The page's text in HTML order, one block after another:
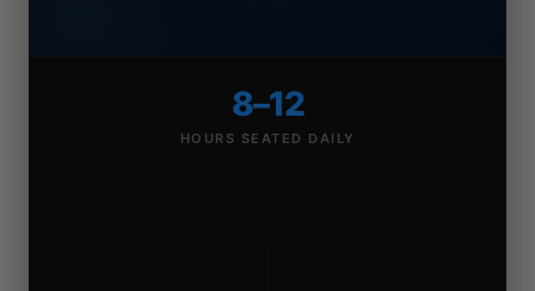
8–12
HOURS SEATED DAILY